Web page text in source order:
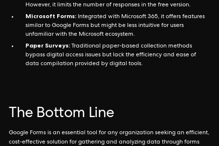
However, it limits the number of responses in the free version.
Microsoft Forms: Integrated with Microsoft 365, it offers features
similar to Google Forms but might be less intuitive for users
unfamiliar with the Microsoft ecosystem.
Paper Surveys: Traditional paper-based collection methods
bypass digital access issues but lack the efficiency and ease of
data compilation provided by digital tools.
The Bottom Line
Google Forms is an essential tool for any organization seeking an efficient,
cost-effective solution for gathering and analyzing data through forms